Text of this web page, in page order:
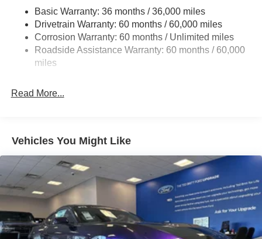
Strut Front Suspension w/Coil Springs
Multi-Link Rear Suspension w/Coil Springs
4-Wheel Disc Brakes w/4-Wheel ABS, Front And Rear
Vented Discs, Brake Assist, Hill Hold Control and
Electric Parking Brake
Basic Warranty: 36 months / 36,000 miles
Drivetrain Warranty: 60 months / 60,000 miles
Corrosion Warranty: 60 months / Unlimited miles
Roadside Assistance Warranty: 60 months / 60,000
miles
Read More...
Vehicles You Might Like